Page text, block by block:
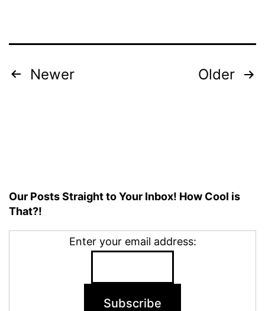
Posts
Newer Older
Our Posts Straight to Your Inbox! How Cool is
That?!
Enter your email address: